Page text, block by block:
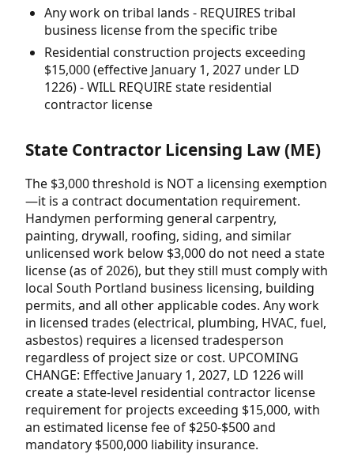
Any work on tribal lands - REQUIRES tribal
business license from the specific tribe
Residential construction projects exceeding
$15,000 (effective January 1, 2027 under LD
1226) - WILL REQUIRE state residential
contractor license
State Contractor Licensing Law (ME)
The $3,000 threshold is NOT a licensing exemption
—it is a contract documentation requirement.
Handymen performing general carpentry,
painting, drywall, roofing, siding, and similar
unlicensed work below $3,000 do not need a state
license (as of 2026), but they still must comply with
local South Portland business licensing, building
permits, and all other applicable codes. Any work
in licensed trades (electrical, plumbing, HVAC, fuel,
asbestos) requires a licensed tradesperson
regardless of project size or cost. UPCOMING
CHANGE: Effective January 1, 2027, LD 1226 will
create a state-level residential contractor license
requirement for projects exceeding $15,000, with
an estimated license fee of $250-$500 and
mandatory $500,000 liability insurance.